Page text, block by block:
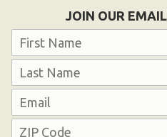
JOIN OUR
Name
Email
Address